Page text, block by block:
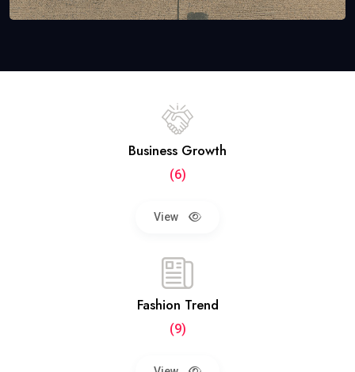
Business Growth
(6)
View
Fashion Trend
(9)